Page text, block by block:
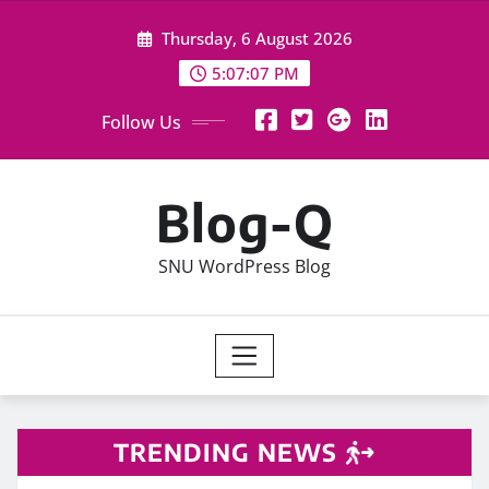
Thursday, 6 August 2026
5:07:07 PM
Follow Us
Blog-Q
SNU WordPress Blog
TRENDING NEWS